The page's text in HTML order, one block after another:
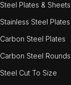
Steel Plates & Sheets
Stainless Steel Plates
Carbon Steel Plates
Carbon Steel Rounds
Steel Cut To Size